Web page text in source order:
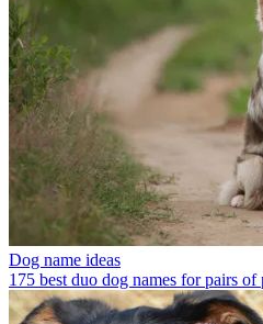
Dog name ideas
175 best duo dog names for pairs of